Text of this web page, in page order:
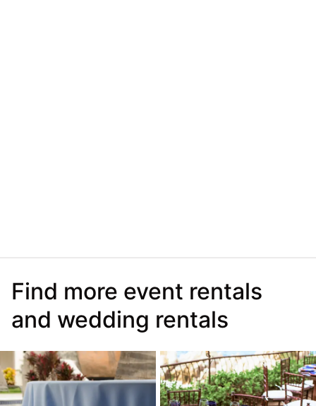
Find more event rentals
and wedding rentals